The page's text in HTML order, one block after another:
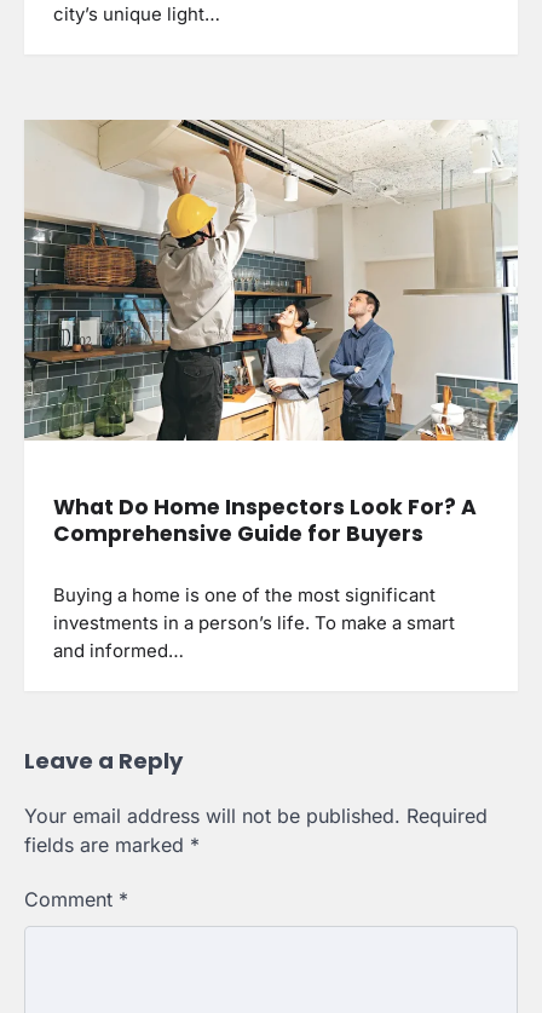
city’s unique light…
What Do Home Inspectors Look For? A
Comprehensive Guide for Buyers
Buying a home is one of the most significant
investments in a person’s life. To make a smart
and informed…
Leave a Reply
Your email address will not be published. Required
fields are marked *
Comment *